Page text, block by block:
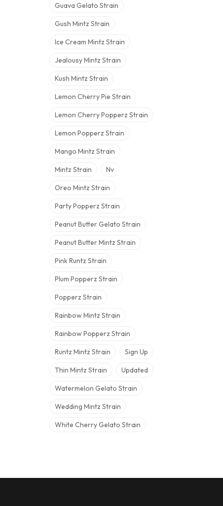
Guava Gelato Strain
Gush Mintz Strain
Ice Cream Mintz Strain
Jealousy Mintz Strain
Kush Mintz Strain
Lemon Cherry Pie Strain
Lemon Cherry Popperz Strain
Lemon Popperz Strain
Mango Mintz Strain
Mintz Strain Nv
Oreo Mintz Strain
Party Popperz Strain
Peanut Butter Gelato Strain
Peanut Butter Mintz Strain
Pink Runtz Strain
Plum Popperz Strain
Popperz Strain
Rainbow Mintz Strain
Rainbow Popperz Strain
Runtz Mintz Strain Sign Up
Thin Mintz Strain Updated
Watermelon Gelato Strain
Wedding Mintz Strain
White Cherry Gelato Strain